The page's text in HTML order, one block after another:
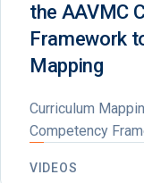
the AAVMC
Framework
Mapping
Curriculum
Competency
VIDEOS